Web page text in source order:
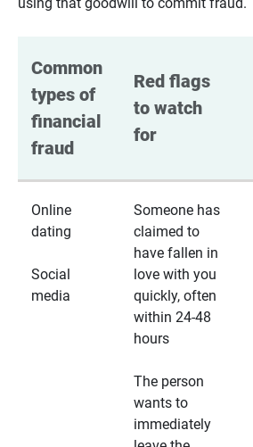
Common
types of
financial
fraud
Red flags
to watch
for
Online
dating
Social
media
Someone has
claimed to
have fallen in
love with you
quickly, often
within 24-48
hours
The person
wants to
immediately